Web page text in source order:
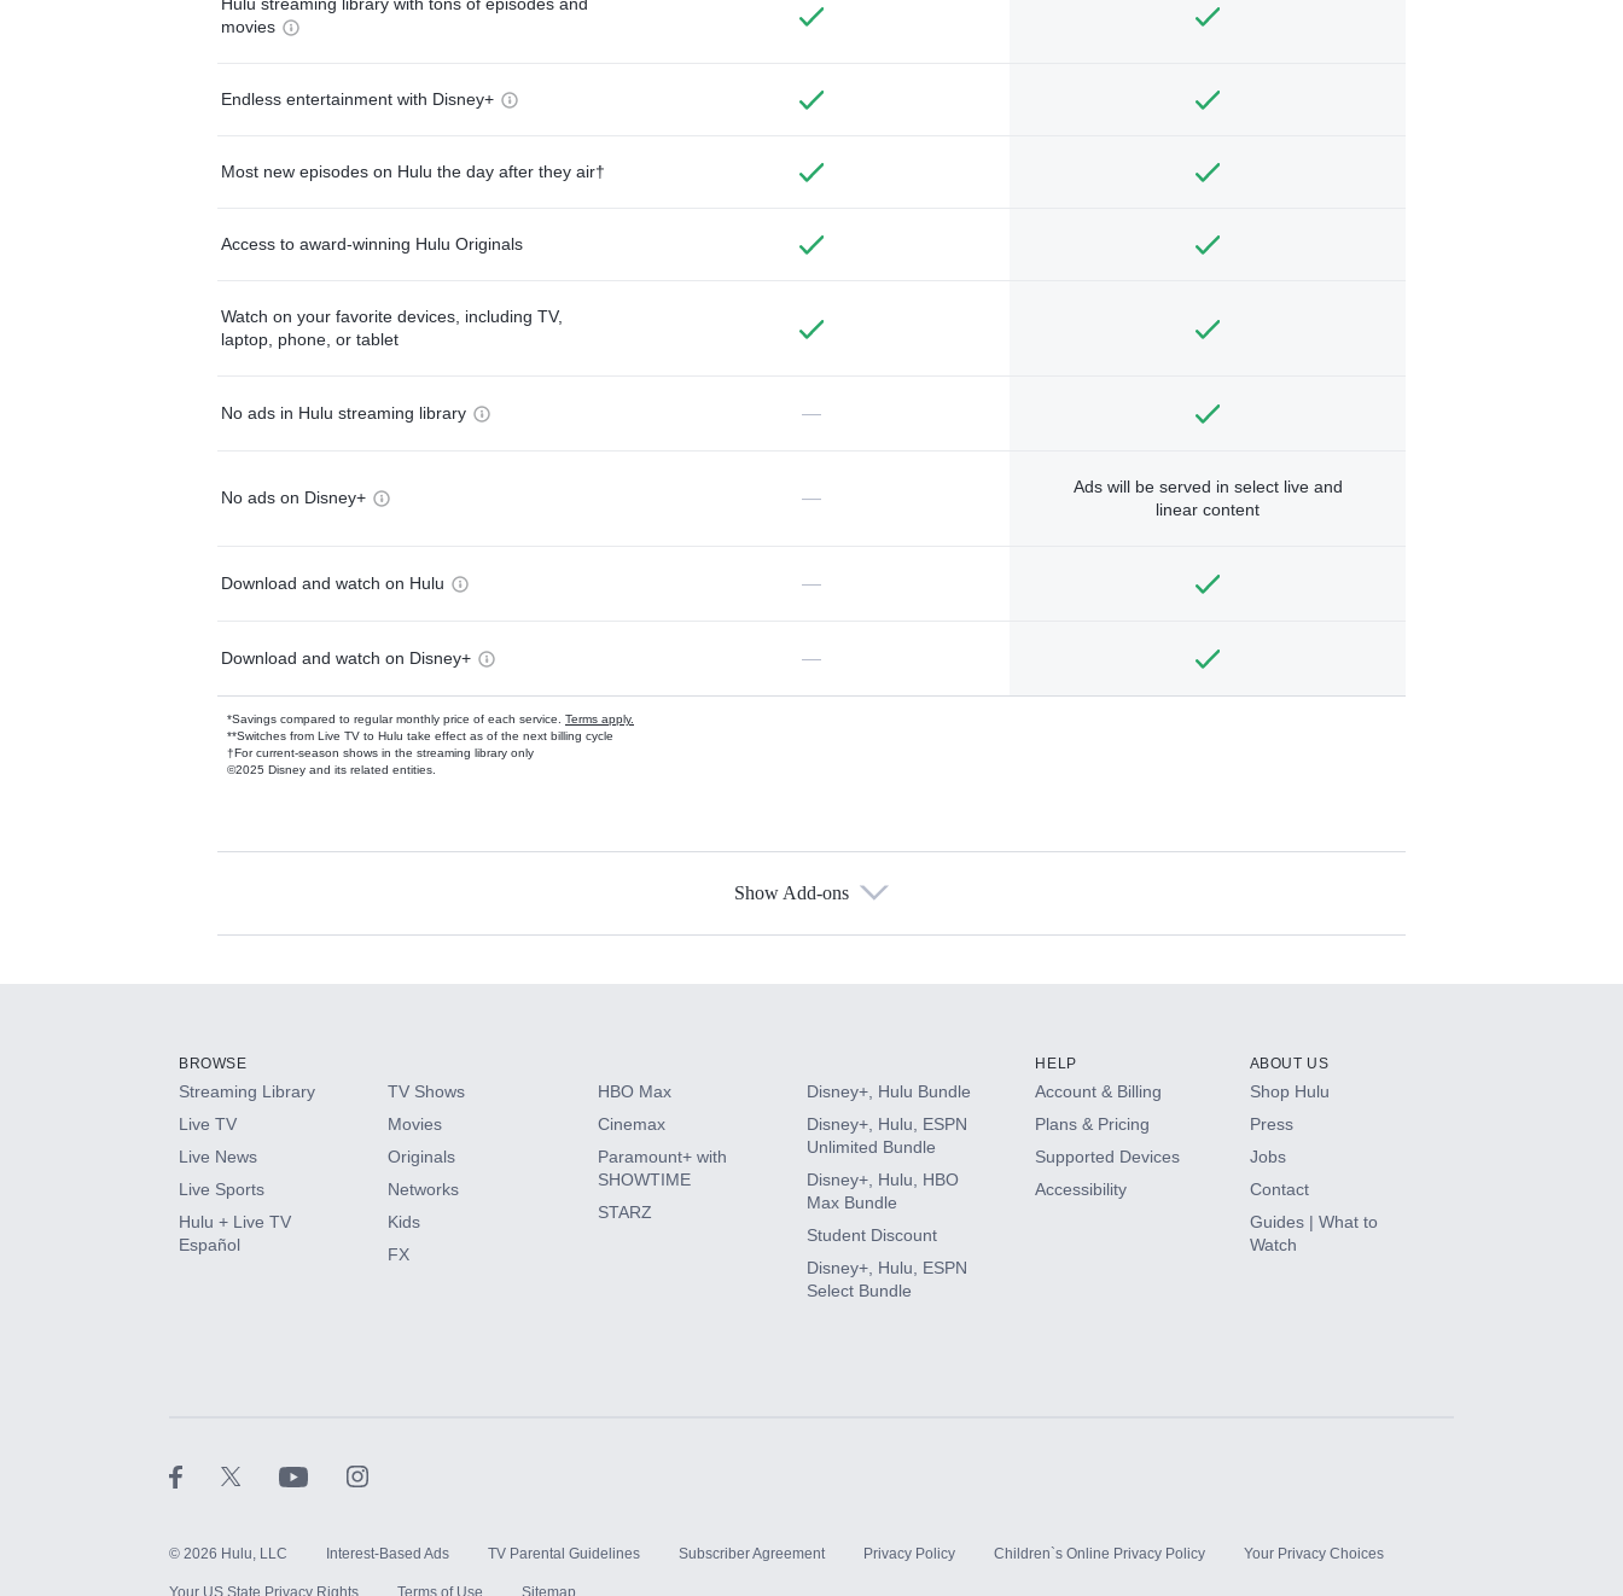
movies
Endless entertainment with Disney+
Most new episodes on Hulu the day after they air†
Access to award-winning Hulu Originals
Watch on your favorite devices, including TV,
laptop, phone, or tablet
No ads in Hulu streaming library —
No ads on Disney+ —
Ads will be served in select live and
linear content
Download and watch on Hulu —
Download and watch on Disney+ —
*Savings compared to regular monthly price of each service. Terms apply.
**Switches from Live TV to Hulu take effect as of the next billing cycle
†For current-season shows in the streaming library only
©2025 Disney and its related entities.
Available Add-ons
HBO Max
CINEMAX®
Paramount+ with SHOWTIME
Show Add-ons
BROWSE
Streaming Library
Live TV
Live News
Live Sports
Hulu + Live TV
Español
TV Shows
Movies
Originals
Networks
Kids
FX
HBO Max
Cinemax
Paramount+ with
SHOWTIME
STARZ
Disney+, Hulu Bundle
Disney+, Hulu, ESPN
Unlimited Bundle
Disney+, Hulu, HBO
Max Bundle
Student Discount
Disney+, Hulu, ESPN
Select Bundle
HELP
Account & Billing
Plans & Pricing
Supported Devices
Accessibility
ABOUT US
Shop Hulu
Press
Jobs
Contact
Guides | What to
Watch
© 2026 Hulu, LLC Interest-Based Ads TV Parental Guidelines Subscriber Agreement Privacy Policy Children`s Online Privacy Policy Your Privacy Choices
Your US State Privacy Rights Terms of Use Sitemap